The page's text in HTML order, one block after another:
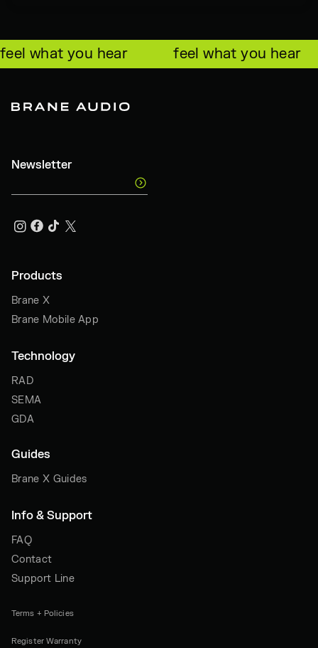
feel what you hear feel what you hear
Newsletter
Products
Brane X
Brane Mobile App
Technology
RAD
SEMA
GDA
Guides
Brane X Guides
Info & Support
FAQ
Contact
Support Line
Terms + Policies
Register Warranty